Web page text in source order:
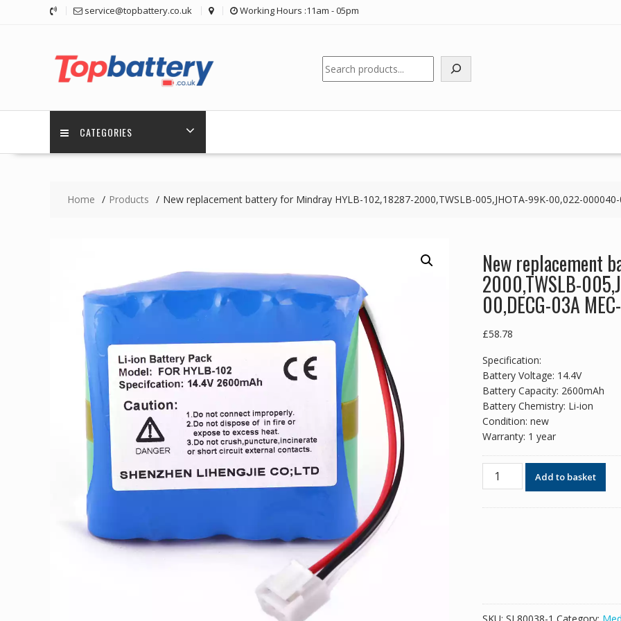
service@topbattery.co.uk Working Hours :11am - 05pm
Search
CATEGORIES
Home Products New replacement battery for Mindray HYLB-102,18287-2000,TWSLB-005,JHOTA-99K-00,022-
New replacement
2000,TWSLB-
00,DECG-03A
£58.78
Specification:
Battery Voltage: 14.4V
Battery Capacity: 2600mAh
Battery Chemistry: Li-ion
Condition: new
Warranty: 1 year
New
replacement
99K-
Add to basket
SKU: SL80038-1 Category: